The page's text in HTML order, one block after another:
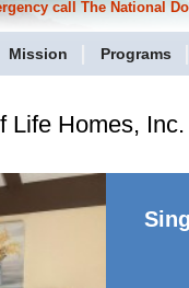
call The National
Mission Programs
Life Homes, Inc.